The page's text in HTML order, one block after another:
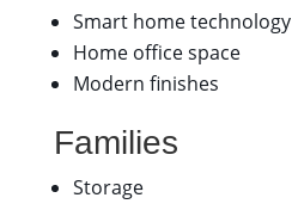
Smart home technology
Home office space
Modern finishes
Families
Storage